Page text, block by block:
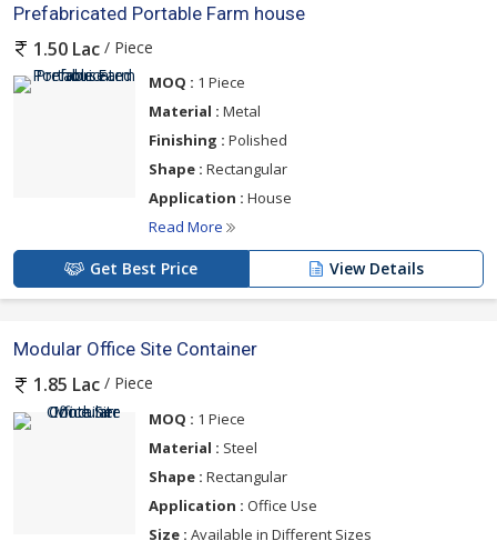
Prefabricated Portable Farm house
1.50 Lac / Piece
MOQ : 1 Piece
Material : Metal
Finishing : Polished
Shape : Rectangular
Application : House
Read More
Get Best Price View Details
Modular Office Site Container
1.85 Lac / Piece
MOQ : 1 Piece
Material : Steel
Shape : Rectangular
Application : Office Use
Size : Available in Different Sizes